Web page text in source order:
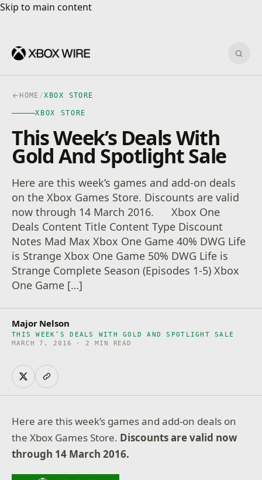
Skip to main content
Skip to main content
HOME /XBOX STORE
XBOX STORE
This Week’s Deals With
Gold And Spotlight Sale
Here are this week’s games and add-on deals
on the Xbox Games Store. Discounts are valid
now through 14 March 2016. Xbox One
Deals Content Title Content Type Discount
Notes Mad Max Xbox One Game 40% DWG Life
is Strange Xbox One Game 50% DWG Life is
Strange Complete Season (Episodes 1-5) Xbox
One Game […]
Major Nelson
THIS WEEK’S DEALS WITH GOLD AND SPOTLIGHT SALE
MARCH 7, 2016 · 2 MIN READ
Here are this week’s games and add-on deals on
the Xbox Games Store. Discounts are valid now
through 14 March 2016.